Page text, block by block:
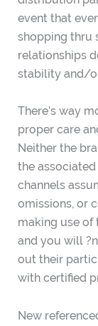
event that
shopping thru
relationships
stability and/
There’s way
proper care
Neither the
the
channels
omissions, or
making use of
and you will
out their
with certified
New